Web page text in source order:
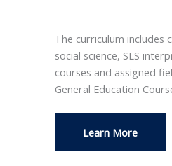
The curriculum includes
social science, SLS
courses and assigned
General Education
Learn More